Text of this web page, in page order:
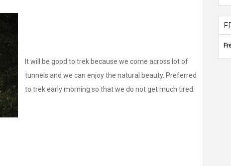
It will be good to trek because we come across lot of
tunnels and we can enjoy the natural beauty. Preferred
to trek early morning so that we do not get much tired.